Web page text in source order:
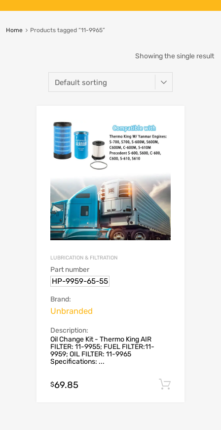
Home Products tagged “11-9965”
Showing the single result
LUBRICATION & FILTRATION
Part number
HP-9959-65-55
Brand:
Unbranded
Description:
Oil Change Kit - Thermo King AIR
FILTER: 11-9955; FUEL FILTER:11-
9959; OIL FILTER: 11-9965
Specifications: ...
$69.85